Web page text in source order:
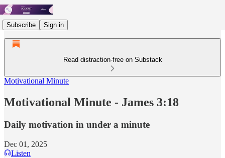
Subscribe Sign in
Read distraction-free on Substack
Motivational Minute
Motivational Minute - ‭‭James 3:18‬
Daily motivation in under a minute
Dec 01, 2025
Listen